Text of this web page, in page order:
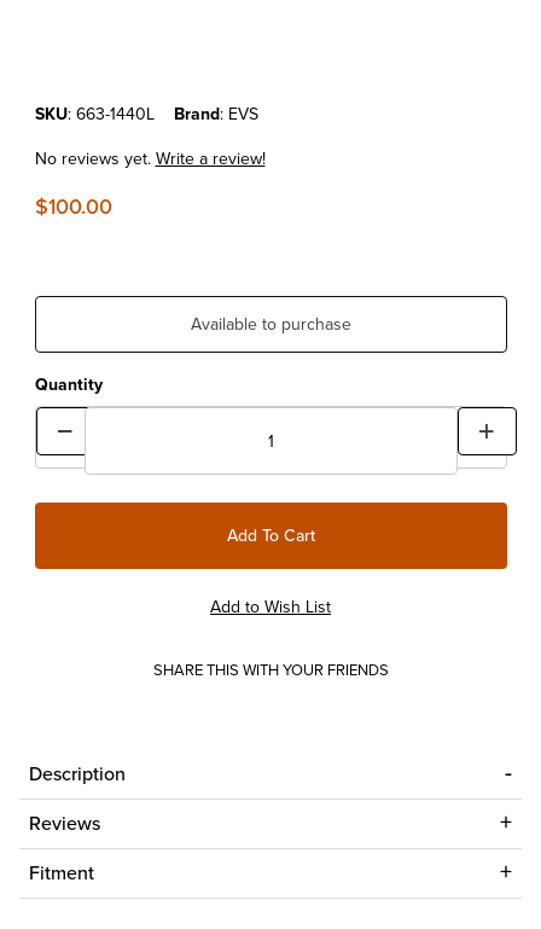
Purchase EVS TP199 Lite Knee Pad Blackout L/XL
SKU: 663-1440L Brand: EVS
No reviews yet.Write a review!
$100.00
Available to purchase
Quantity
SHARE THIS WITH YOUR FRIENDS
Description
Reviews
Fitment